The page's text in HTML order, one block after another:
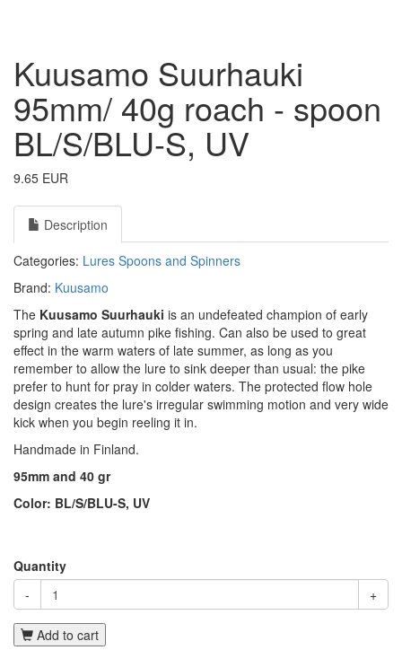
Kuusamo Suurhauki
95mm/ 40g roach - spoon
BL/S/BLU-S, UV
9.65 EUR
Description
Categories: Lures Spoons and Spinners
Brand: Kuusamo
The Kuusamo Suurhauki is an undefeated champion of early
spring and late autumn pike fishing. Can also be used to great
effect in the warm waters of late summer, as long as you
remember to allow the lure to sink deeper than usual: the pike
prefer to hunt for pray in colder waters. The protected flow hole
design creates the lure's irregular swimming motion and very wide
kick when you begin reeling it in.
Handmade in Finland.
95mm and 40 gr
Color: BL/S/BLU-S, UV
Quantity
-
+
Add to cart